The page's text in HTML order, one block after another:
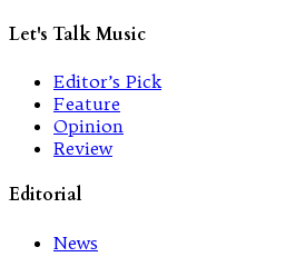
Let's Talk Music
Editor’s Pick
Feature
Opinion
Review
Editorial
News